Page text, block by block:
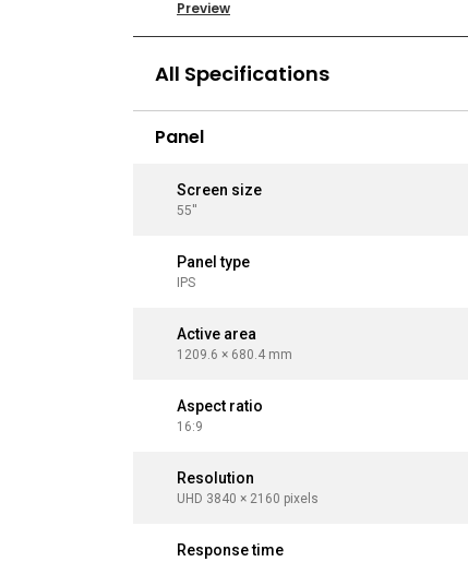
Preview
All Specifications
Panel
Screen size
55''
Panel type
IPS
Active area
1209.6 × 680.4 mm
Aspect ratio
16:9
Resolution
UHD 3840 × 2160 pixels
Response time